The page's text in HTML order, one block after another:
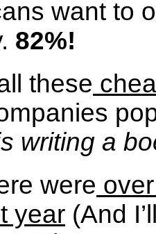
want to
82%!
these
writing a
were
year (And